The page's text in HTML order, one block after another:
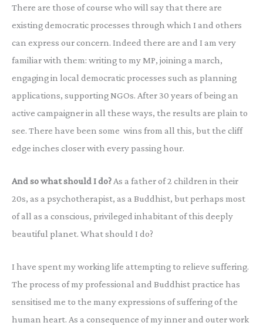
There are those of course who will say that there are
existing democratic processes through which I and others
can express our concern. Indeed there are and I am very
familiar with them: writing to my MP, joining a march,
engaging in local democratic processes such as planning
applications, supporting NGOs. After 30 years of being an
active campaigner in all these ways, the results are plain to
see. There have been some wins from all this, but the cliff
edge inches closer with every passing hour.
And so what should I do?As a father of 2 children in their
20s, as a psychotherapist, as a Buddhist, but perhaps most
of all as a conscious, privileged inhabitant of this deeply
beautiful planet. What should I do?
I have spent my working life attempting to relieve suffering.
The process of my professional and Buddhist practice has
sensitised me to the many expressions of suffering of the
human heart. As a consequence of my inner and outer work